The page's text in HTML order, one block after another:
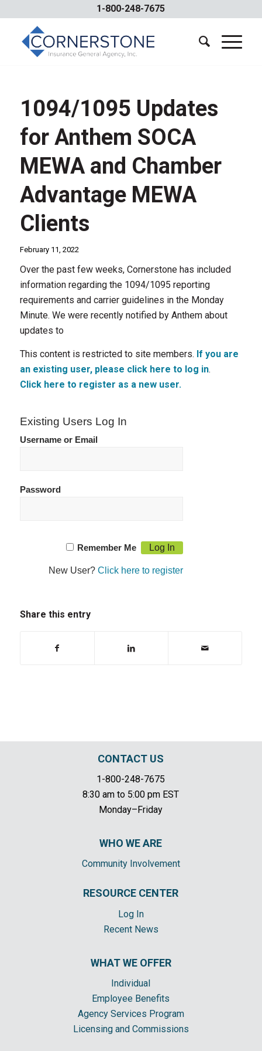
1-800-248-7675
1094/1095 Updates
for Anthem SOCA
MEWA and Chamber
Advantage MEWA
Clients
February 11, 2022
Over the past few weeks, Cornerstone has included
information regarding the 1094/1095 reporting
requirements and carrier guidelines in the Monday
Minute. We were recently notified by Anthem about
updates to
This content is restricted to site members. If you are
an existing user, please click here to log in.
Click here to register as a new user.
Existing Users Log In
Username or Email
Password
Remember Me
New User?Click here to register
Share this entry
CONTACT US
1-800-248-7675
8:30 am to 5:00 pm EST
Monday–Friday
WHO WE ARE
Community Involvement
RESOURCE CENTER
Log In
Recent News
WHAT WE OFFER
Individual
Employee Benefits
Agency Services Program
Licensing and Commissions